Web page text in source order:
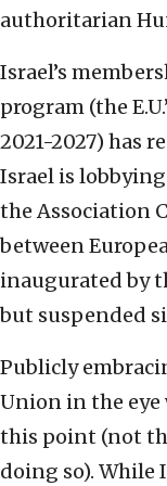
authoritarian
Israel’s
program (the
2021-2027) has
Israel is
the Association
between
inaugurated by
but suspended
Publicly
Union in the
this point (not
doing so). While